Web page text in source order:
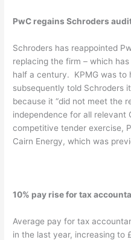
PwC regains Schroders
Schroders has reappointed
replacing the firm – which
half a century. KPMG was to
subsequently told Schroders
because it “did not meet the
independence for all relevant
competitive tender exercise,
Cairn Energy, which was
10% pay rise for tax
Average pay for tax
in the last year, increasing